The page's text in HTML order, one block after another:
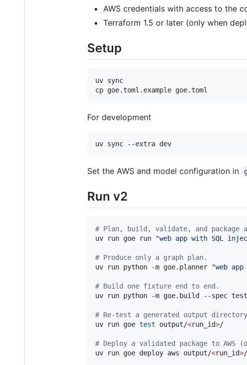
AWS credentials with access to the
Terraform 1.5 or later (only when
Setup
uv sync
cp goe.toml.example goe.toml
For development
Set the AWS and model configuration in
Run v2
# Plan, build, validate, and package
uv run goe run
"web app with SQL
# Produce only a graph plan.
uv run python -m goe.planner
"web
# Build one fixture end to end.
uv run python -m goe.build --spec
# Re-test a generated output
uv run goe test output/<run_id>/
# Deploy a validated package to AWS
uv run goe deploy aws output/<run_id>